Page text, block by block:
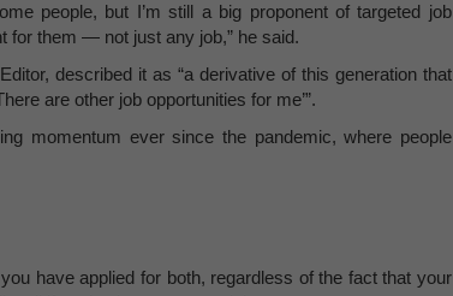
people, but I’m still a big proponent of targeted job
for them — not just any job,” he said.
described it as “a derivative of this generation that
are other job opportunities for me’”.
momentum ever since the pandemic, where people
have applied for both, regardless of the fact that your